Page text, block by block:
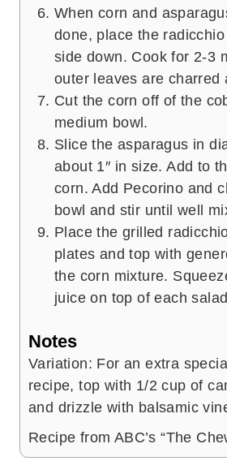
When corn and
done, place the
side down. Cook for 2-3
outer leaves are charred
Cut the corn off of the
medium bowl.
Slice the asparagus in
about 1″ in size. Add to
corn. Add Pecorino and
bowl and stir until well
Place the grilled
plates and top with
the corn mixture.
juice on top of each
Notes
Variation: For an extra
recipe, top with 1/2 cup of
and drizzle with balsamic
Recipe from ABC’s “The